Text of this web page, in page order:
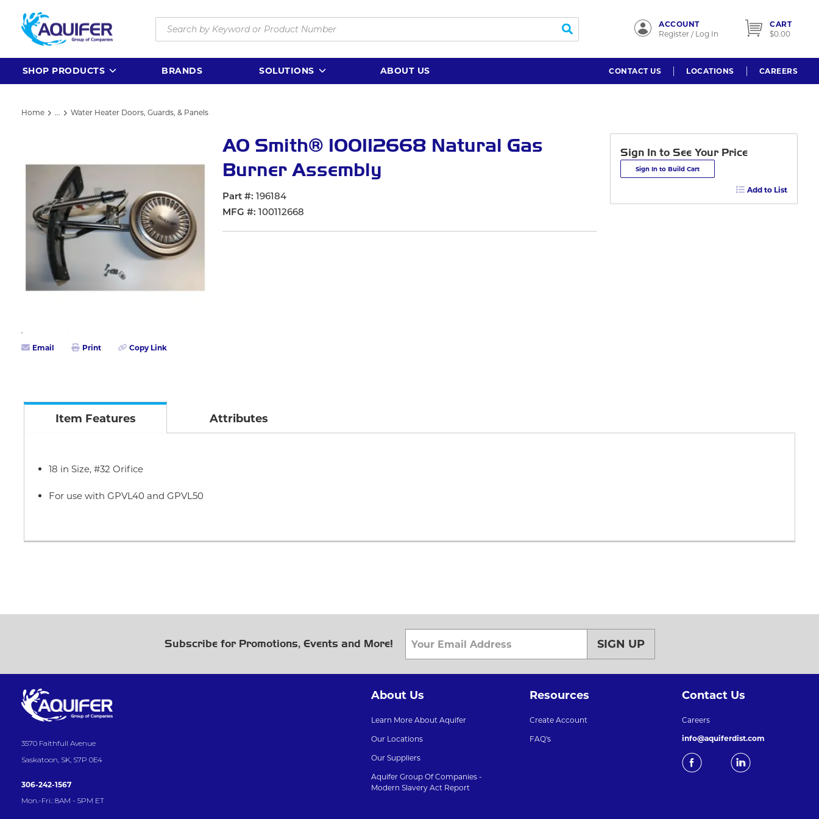
Skip to main content
submit search
ACCOUNT
Register / Log In
CART
$0.00
SHOP PRODUCTS BRANDS SOLUTIONS ABOUT US CONTACT US LOCATIONS CAREERS
Home ... Water Heater Doors, Guards, & Panels
Email Print Copy Link
AO Smith® 100112668 Natural Gas
Burner Assembly
Part #
196184
MFG #
100112668
Sign In to See Your Price
Sign In to Build Cart
Add to List
Item Features Attributes
18 in Size, #32 Orifice
For use with GPVL40 and GPVL50
Subscribe for Promotions, Events and More! SIGN UP
3570 Faithfull Avenue
Saskatoon, SK, S7P 0E4
306-242-1567
Mon.-Fri.: 8AM - 5PM ET
About Us
Learn More About Aquifer
Our Locations
Our Suppliers
Aquifer Group Of Companies -
Modern Slavery Act Report
Resources
Create Account
FAQ's
Contact Us
Careers
info@aquiferdist.com